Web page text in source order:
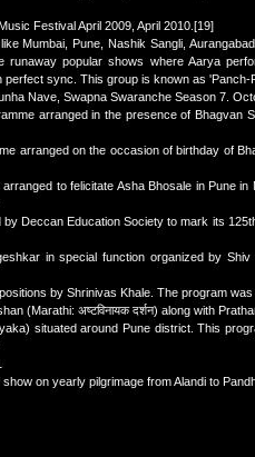
Festival April 2009, April 2010.[19]
Mumbai, Pune, Nashik Sangli,
runaway popular shows where Aarya
sync. This group is known as 'Panch-
Nave, Swapna Swaranche Season 7.
arranged in the presence of Bhagvan
arranged on the occasion of birthday of
to felicitate Asha Bhosale in Pune
Deccan Education Society to mark its
in special function organized by
by Shrinivas Khale. The program
(Marathi: अष्टविनायक दर्शन) along with
situated around Pune district. This
on yearly pilgrimage from Alandi to